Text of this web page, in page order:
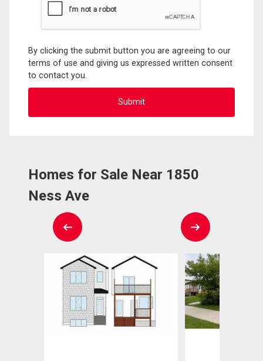
By clicking the submit button you are agreeing to our
terms of use and giving us expressed written consent
to contact you.
Homes for Sale Near 1850
Ness Ave